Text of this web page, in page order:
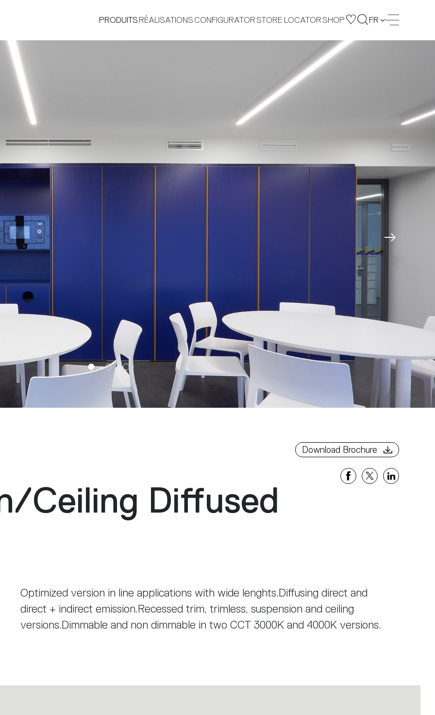
PRODUITS RÉALISATIONS CONFIGURATOR STORE LOCATOR SHOP FR
/Ceiling Diffused
Optimized version in line applications with wide lenghts.Diffusing direct and
direct + indirect emission.Recessed trim, trimless, suspension and ceiling
versions.Dimmable and non dimmable in two CCT 3000K and 4000K versions.
Download Brochure